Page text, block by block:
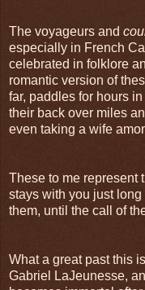
The voyageurs and
especially in French
celebrated in folklore
romantic version of
far, paddles for hours
their back over miles
even taking a wife
These to me represent
stays with you just
them, until the call of
What a great past this
Gabriel LaJeunesse,